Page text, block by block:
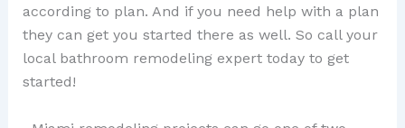
according to plan. And if you need help with a plan
they can get you started there as well. So call your
local bathroom remodeling expert today to get
started!